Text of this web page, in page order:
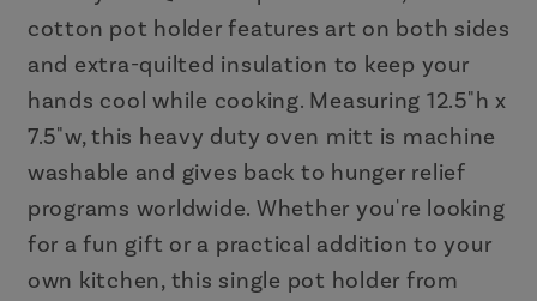
Kitchen
Thermal
Single
Pot
Holder
|
BlueQ
GetBullish
Kitchen
Thermal
Single
Pot
Holder
|
BlueQ
GetBullish
cotton pot holder features art on both sides
and extra-quilted insulation to keep your
hands cool while cooking. Measuring 12.5"h x
7.5"w, this heavy duty oven mitt is machine
washable and gives back to hunger relief
programs worldwide. Whether you're looking
for a fun gift or a practical addition to your
own kitchen, this single pot holder from